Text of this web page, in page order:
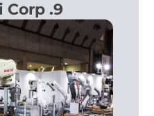
9. Nachi-Fujikoshi Corp